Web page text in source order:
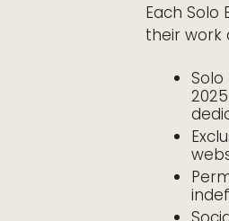
Each
their work
Solo